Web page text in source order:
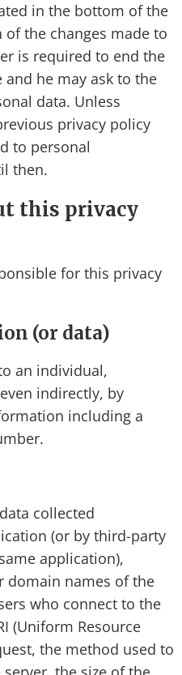
in the bottom of the
the changes made to
is required to end the
he may ask to the
data. Unless
privacy policy
to personal
then.
this privacy
for this privacy
(or data)
an individual,
indirectly, by
including a
collected
(or by third-party
application),
domain names of the
who connect to the
(Uniform Resource
the method used to